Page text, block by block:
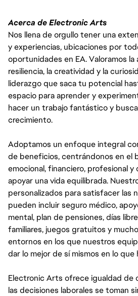
Acerca de Electronic Arts
Nos llena de orgullo tener una
y experiencias, ubicaciones por
oportunidades en EA. Valoramos la
resiliencia, la creatividad y la
liderazgo que saca tu potencial
espacio para aprender y
hacer un trabajo fantástico y
crecimiento.
Adoptamos un enfoque integral
de beneficios, centrándonos en el
emocional, financiero, profesional y
apoyar una vida equilibrada.
personalizados para satisfacer las
pueden incluir seguro médico,
mental, plan de pensiones, días
familiares, juegos gratuitos y
entornos en los que nuestros
dar lo mejor de sí mismos en lo que
Electronic Arts ofrece igualdad de
las decisiones laborales se toman